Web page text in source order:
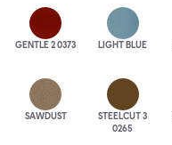
GENTLE 2 0373 LIGHT BLUE
SAWDUST
STEELCUT 3
0265